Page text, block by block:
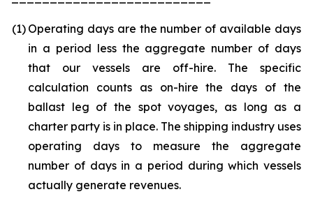
(1) Operating days are the number of available days
in a period less the aggregate number of days
that our vessels are off-hire. The specific
calculation counts as on-hire the days of the
ballast leg of the spot voyages, as long as a
charter party is in place. The shipping industry uses
operating days to measure the aggregate
number of days in a period during which vessels
actually generate revenues.